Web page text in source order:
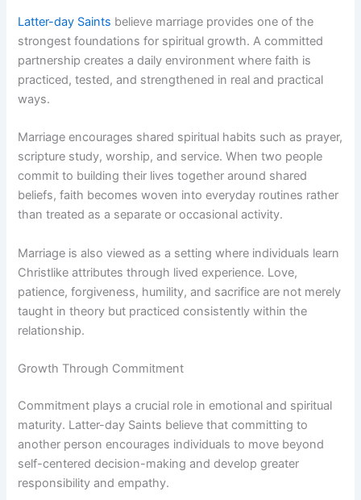
Latter-day Saints believe marriage provides one of the
strongest foundations for spiritual growth. A committed
partnership creates a daily environment where faith is
practiced, tested, and strengthened in real and practical
ways.
Marriage encourages shared spiritual habits such as prayer,
scripture study, worship, and service. When two people
commit to building their lives together around shared
beliefs, faith becomes woven into everyday routines rather
than treated as a separate or occasional activity.
Marriage is also viewed as a setting where individuals learn
Christlike attributes through lived experience. Love,
patience, forgiveness, humility, and sacrifice are not merely
taught in theory but practiced consistently within the
relationship.
Growth Through Commitment
Commitment plays a crucial role in emotional and spiritual
maturity. Latter-day Saints believe that committing to
another person encourages individuals to move beyond
self-centered decision-making and develop greater
responsibility and empathy.